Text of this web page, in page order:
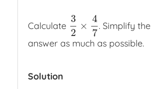
Calculate
3
2
×
4
7
32 ×4
. Simplify the
answer as much as possible.
Solution